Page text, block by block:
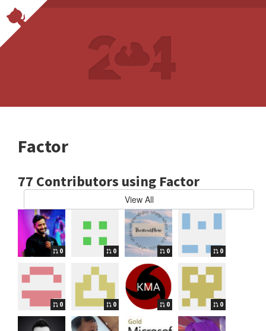
Factor
77 Contributors using Factor
View All
0 0 0 0
0 0 0 0